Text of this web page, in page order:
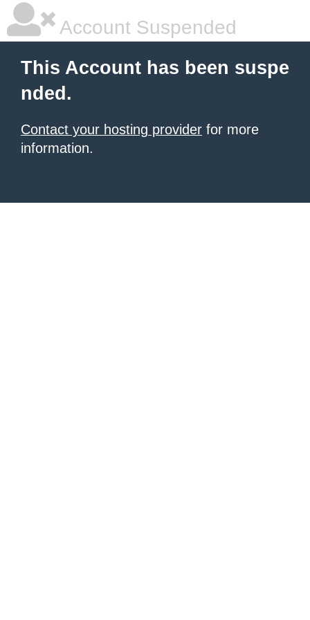
Account Suspended
This Account has been suspe
nded.
Contact your hosting provider for more
information.